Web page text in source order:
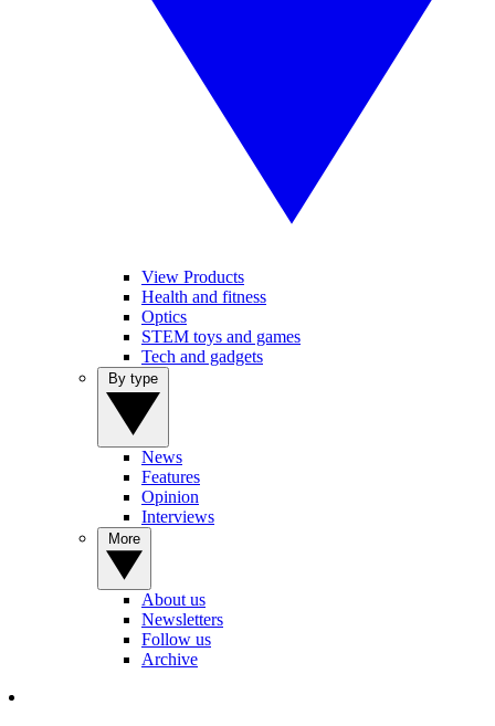
View Products
Health and fitness
Optics
STEM toys and games
Tech and gadgets
News
Features
Opinion
Interviews
About us
Newsletters
Follow us
Archive